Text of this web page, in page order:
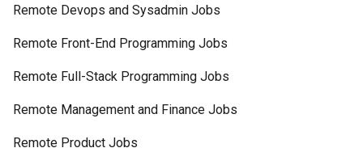
Remote Devops and Sysadmin Jobs
Remote Front-End Programming Jobs
Remote Full-Stack Programming Jobs
Remote Management and Finance Jobs
Remote Product Jobs